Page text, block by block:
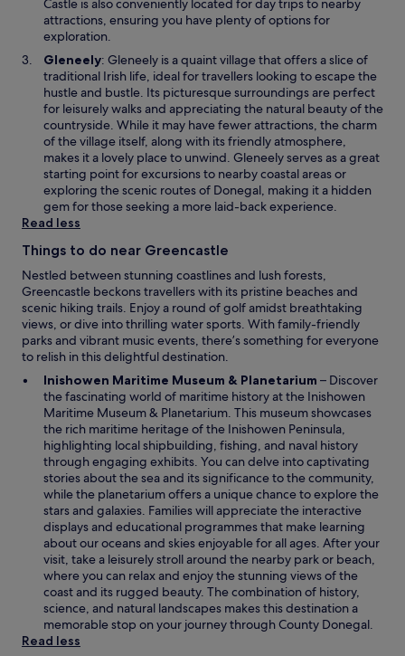
e
w
i
n
d
o
w
Castle is also conveniently located for day trips to nearby
attractions, ensuring you have plenty of options for
exploration.
GleneelyO
p
e
n
s
i
n
a
n
e
i
n
d
o
w
: Gleneely is a quaint village that offers a slice of
traditional Irish life, ideal for travellers looking to escape the
hustle and bustle. Its picturesque surroundings are perfect
for leisurely walks and appreciating the natural beauty of the
countryside. While it may have fewer attractions, the charm
of the village itself, along with its friendly atmosphere,
makes it a lovely place to unwind. Gleneely serves as a great
starting point for excursions to nearby coastal areas or
exploring the scenic routes of Donegal, making it a hidden
gem for those seeking a more laid-back experience.
Read less
Things to do near Greencastle
Nestled between stunning coastlines and lush forests,
Greencastle beckons travellers with its pristine beaches and
scenic hiking trails. Enjoy a round of golf amidst breathtaking
views, or dive into thrilling water sports. With family-friendly
parks and vibrant music events, there’s something for everyone
to relish in this delightful destination.
Inishowen Maritime Museum & Planetarium O
p
e
n
s
i
n
a
n
e
w
w
i
n
d
o
– Discover
the fascinating world of maritime history at the Inishowen
Maritime Museum & Planetarium. This museum showcases
the rich maritime heritage of the Inishowen Peninsula,
highlighting local shipbuilding, fishing, and naval history
through engaging exhibits. You can delve into captivating
stories about the sea and its significance to the community,
while the planetarium offers a unique chance to explore the
stars and galaxies. Families will appreciate the interactive
displays and educational programmes that make learning
about our oceans and skies enjoyable for all ages. After your
visit, take a leisurely stroll around the nearby park or beach,
where you can relax and enjoy the stunning views of the
coast and its rugged beauty. The combination of history,
science, and natural landscapes makes this destination a
memorable stop on your journey through County Donegal.
Read less